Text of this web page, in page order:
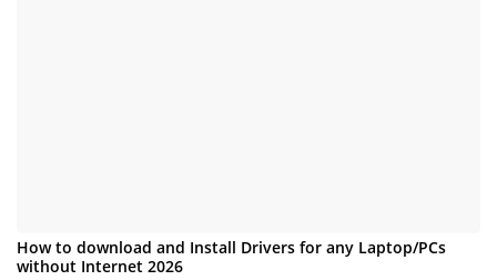
How to download and Install Drivers for any Laptop/PCs
without Internet 2026